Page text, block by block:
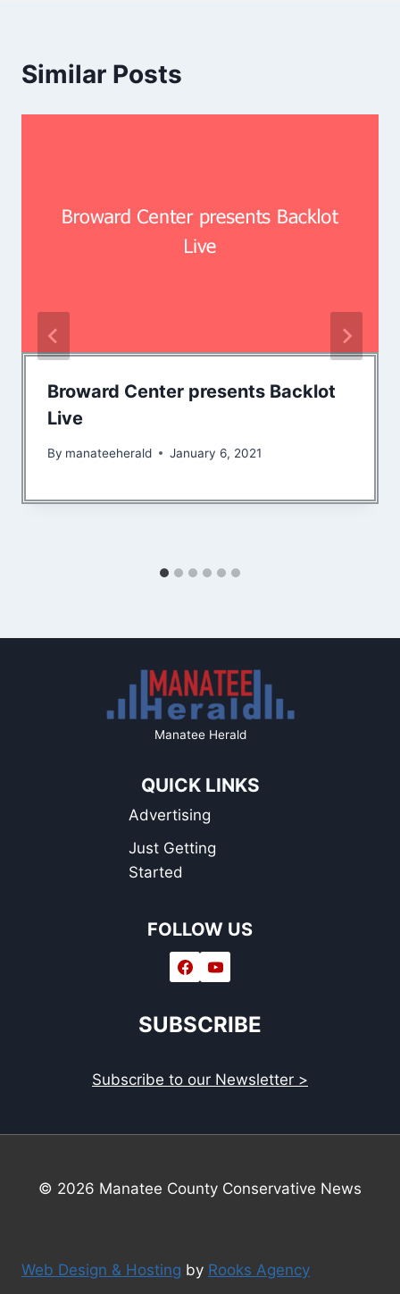
Similar Posts
Broward Center presents Backlot
Live
By manateeherald January 6, 2021
Manatee Herald
QUICK LINKS
Advertising
Just Getting
Started
FOLLOW US
SUBSCRIBE
Subscribe to our Newsletter >
© 2026 Manatee County Conservative News
Web Design & Hosting by Rooks Agency